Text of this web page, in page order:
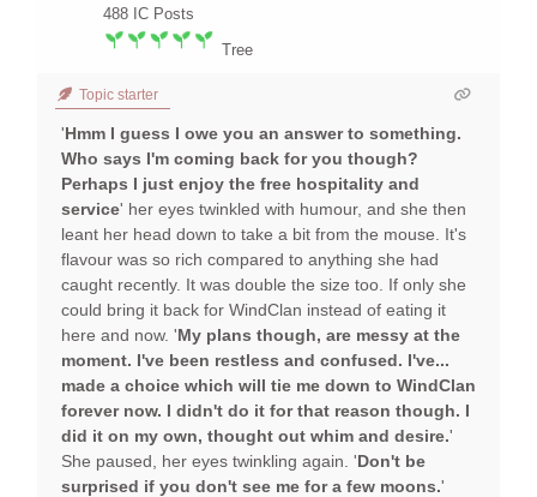
488 IC Posts
Tree
Topic starter
'Hmm I guess I owe you an answer to something.
Who says I'm coming back for you though?
Perhaps I just enjoy the free hospitality and
service' her eyes twinkled with humour, and she then
leant her head down to take a bit from the mouse. It's
flavour was so rich compared to anything she had
caught recently. It was double the size too. If only she
could bring it back for WindClan instead of eating it
here and now. 'My plans though, are messy at the
moment. I've been restless and confused. I've...
made a choice which will tie me down to WindClan
forever now. I didn't do it for that reason though. I
did it on my own, thought out whim and desire.'
She paused, her eyes twinkling again. 'Don't be
surprised if you don't see me for a few moons.'